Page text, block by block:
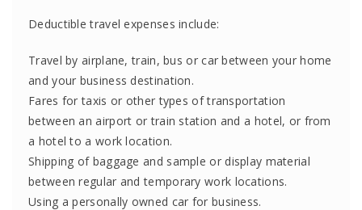
Deductible travel expenses include:
Travel by airplane, train, bus or car between your home
and your business destination.
Fares for taxis or other types of transportation
between an airport or train station and a hotel, or from
a hotel to a work location.
Shipping of baggage and sample or display material
between regular and temporary work locations.
Using a personally owned car for business.